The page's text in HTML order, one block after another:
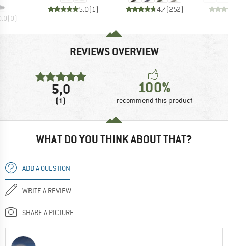
(0)
5.0(1 ) 4.7(252)
REVIEWS OVERVIEW
5,0
(1)
100%
recommend this product
WHAT DO YOU THINK ABOUT THAT?
ADD A QUESTION
WRITE A REVIEW
SHARE A PICTURE